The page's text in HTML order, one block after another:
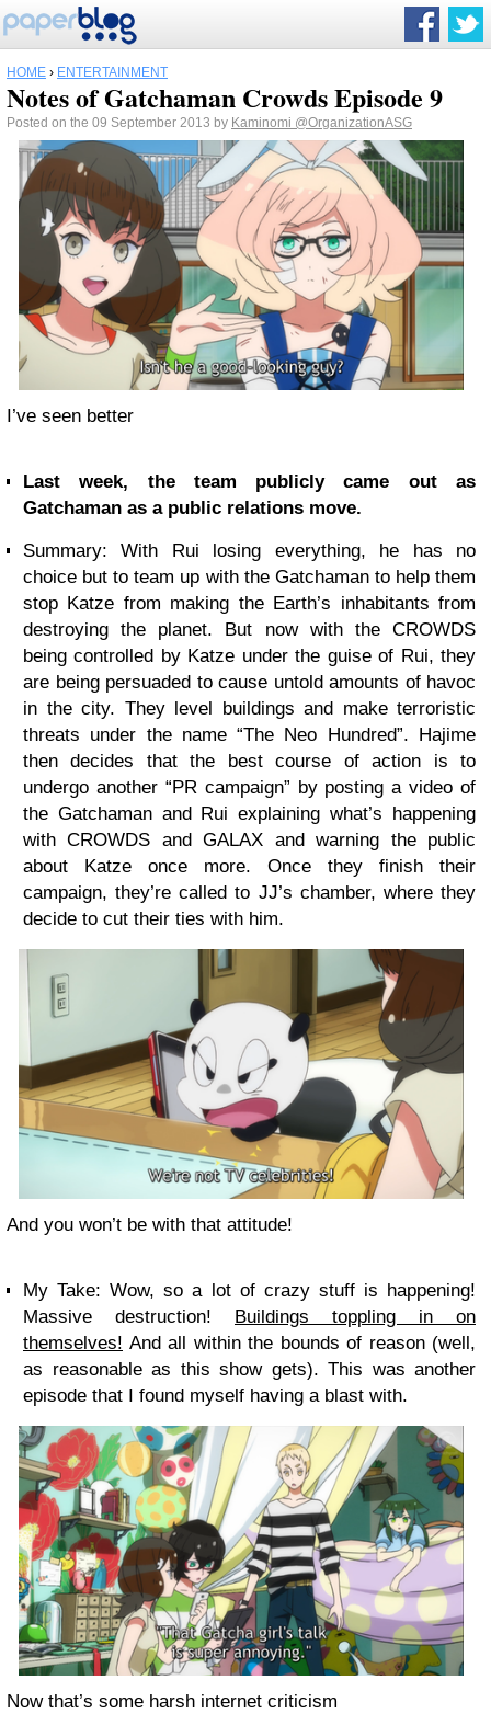
HOME › ENTERTAINMENT
Notes of Gatchaman Crowds Episode 9
Posted on the 09 September 2013 by Kaminomi @OrganizationASG
I’ve seen better
Last week, the team publicly came out as
Gatchaman as a public relations move.
Summary: With Rui losing everything, he has no
choice but to team up with the Gatchaman to help them
stop Katze from making the Earth’s inhabitants from
destroying the planet. But now with the CROWDS
being controlled by Katze under the guise of Rui, they
are being persuaded to cause untold amounts of havoc
in the city. They level buildings and make terroristic
threats under the name “The Neo Hundred”. Hajime
then decides that the best course of action is to
undergo another “PR campaign” by posting a video of
the Gatchaman and Rui explaining what’s happening
with CROWDS and GALAX and warning the public
about Katze once more. Once they finish their
campaign, they’re called to JJ’s chamber, where they
decide to cut their ties with him.
And you won’t be with that attitude!
My Take: Wow, so a lot of crazy stuff is happening!
Massive destruction! Buildings toppling in on
themselves! And all within the bounds of reason (well,
as reasonable as this show gets). This was another
episode that I found myself having a blast with.
Now that’s some harsh internet criticism